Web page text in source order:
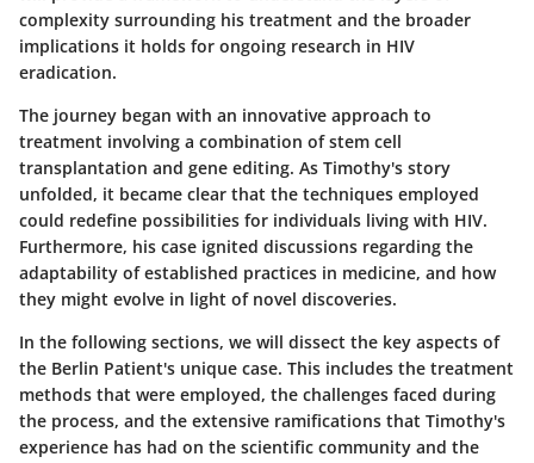
complexity surrounding his treatment and the broader
implications it holds for ongoing research in HIV
eradication.
The journey began with an innovative approach to
treatment involving a combination of stem cell
transplantation and gene editing. As Timothy's story
unfolded, it became clear that the techniques employed
could redefine possibilities for individuals living with HIV.
Furthermore, his case ignited discussions regarding the
adaptability of established practices in medicine, and how
they might evolve in light of novel discoveries.
In the following sections, we will dissect the key aspects of
the Berlin Patient's unique case. This includes the treatment
methods that were employed, the challenges faced during
the process, and the extensive ramifications that Timothy's
experience has had on the scientific community and the